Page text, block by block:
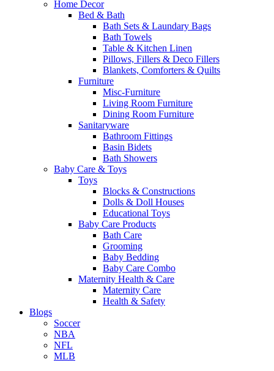
Home Decor
Bed & Bath
Bath Sets & Laundary Bags
Bath Towels
Table & Kitchen Linen
Pillows, Fillers & Deco Fillers
Blankets, Comforters & Quilts
Furniture
Misc-Furniture
Living Room Furniture
Dining Room Furniture
Sanitaryware
Bathroom Fittings
Basin Bidets
Bath Showers
Baby Care & Toys
Toys
Blocks & Constructions
Dolls & Doll Houses
Educational Toys
Baby Care Products
Bath Care
Grooming
Baby Bedding
Baby Care Combo
Maternity Health & Care
Maternity Care
Health & Safety
Blogs
Soccer
NBA
NFL
MLB